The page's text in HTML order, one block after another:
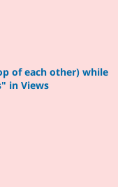
of each other) while
in Views